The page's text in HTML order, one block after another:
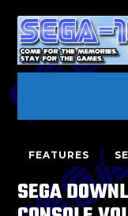
FEATURES
SEGA